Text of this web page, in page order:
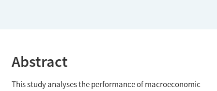
Abstract
This study analyses the performance of macroeconomic